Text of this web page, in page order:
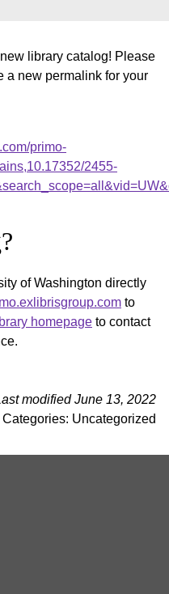
library catalog! Please
a new permalink for your
primo-
2455-
of Washington directly
to
homepage to contact
modified June 13, 2022
Categories: Uncategorized